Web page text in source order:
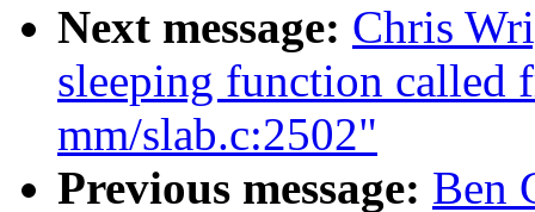
Next message: Chris
sleeping function called
mm/slab.c:2502"
Previous message: Ben